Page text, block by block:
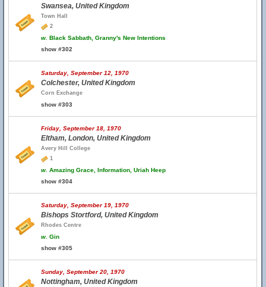
Swansea, United Kingdom
Town Hall
2
w. Black Sabbath, Granny's New Intentions
show #302
Saturday, September 12, 1970
Colchester, United Kingdom
Corn Exchange
show #303
Friday, September 18, 1970
Eltham, London, United Kingdom
Avery Hill College
1
w. Amazing Grace, Information, Uriah Heep
show #304
Saturday, September 19, 1970
Bishops Stortford, United Kingdom
Rhodes Centre
w. Gin
show #305
Sunday, September 20, 1970
Nottingham, United Kingdom